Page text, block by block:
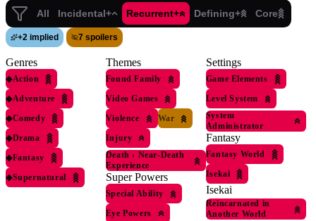
All Incidental+ Recurrent+ Defining+ Core
+2 implied 7 spoilers
Genres
◆Action
◆Adventure
◆Comedy
◆Drama
◆Fantasy
◆Supernatural
Themes
Found Family
Video Games
Violence
War
Injury
Death › Near-Death
Experience
Super Powers
Special Ability
Eye Powers
Settings
Game Elements
Level System
System
Administrator
Fantasy
Fantasy World
Isekai
Isekai
Reincarnated in
Another World